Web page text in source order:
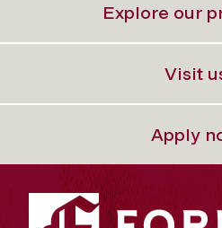
Explore our
Visit
Apply